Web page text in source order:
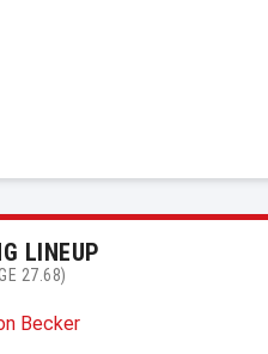
LINEUP
27.68)
Becker